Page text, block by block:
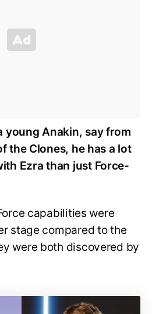
young Anakin, say from
the Clones, he has a lot
Ezra than just Force-
capabilities were
stage compared to the
were both discovered by